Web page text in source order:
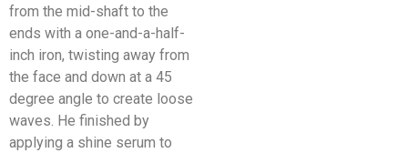
from the mid-shaft to the
ends with a one-and-a-half-
inch iron, twisting away from
the face and down at a 45
degree angle to create loose
waves. He finished by
applying a shine serum to